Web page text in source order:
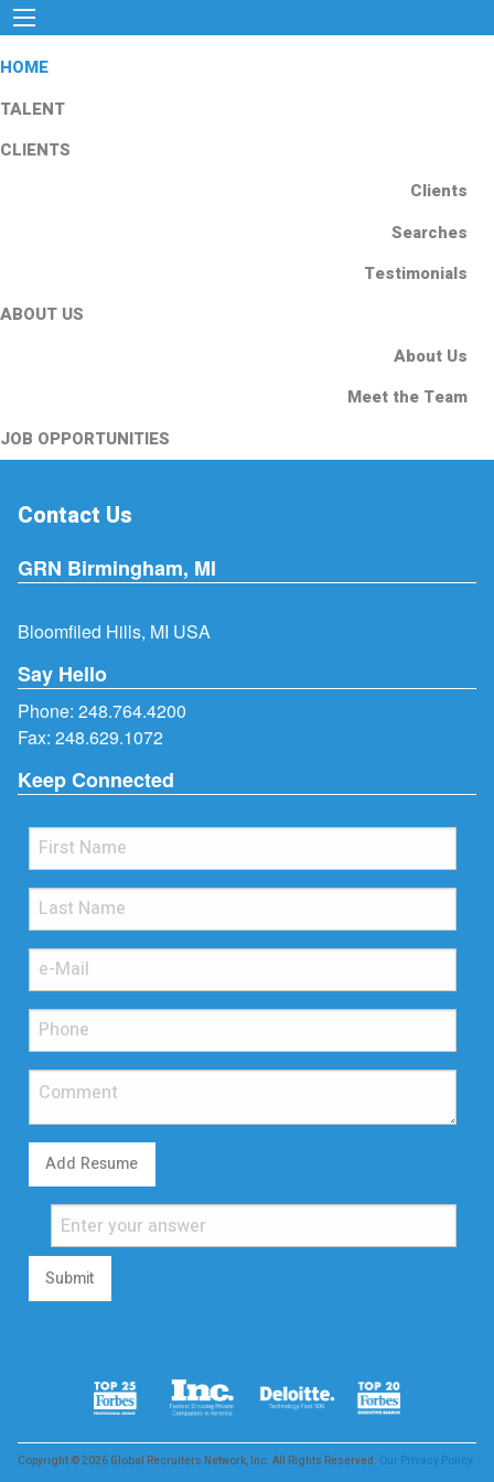
HOME
TALENT
CLIENTS
Clients
Searches
Testimonials
ABOUT US
About Us
Meet the Team
JOB OPPORTUNITIES
Contact Us
GRN Birmingham, MI
Bloomfiled Hills, MI USA
Say Hello
Phone: 248.764.4200
Fax: 248.629.1072
Keep Connected
Add Resume
Submit
Copyright © 2026 Global Recruiters Network, Inc. All Rights Reserved. Our Privacy Policy.